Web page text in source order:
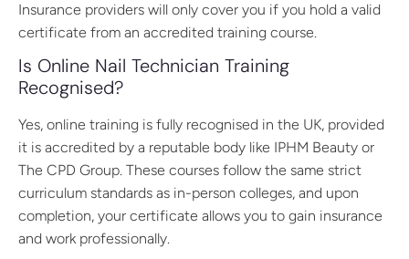
Insurance providers will only cover you if you hold a valid
certificate from an accredited training course.
Is Online Nail Technician Training
Recognised?
Yes, online training is fully recognised in the UK, provided
it is accredited by a reputable body like IPHM Beauty or
The CPD Group. These courses follow the same strict
curriculum standards as in-person colleges, and upon
completion, your certificate allows you to gain insurance
and work professionally.